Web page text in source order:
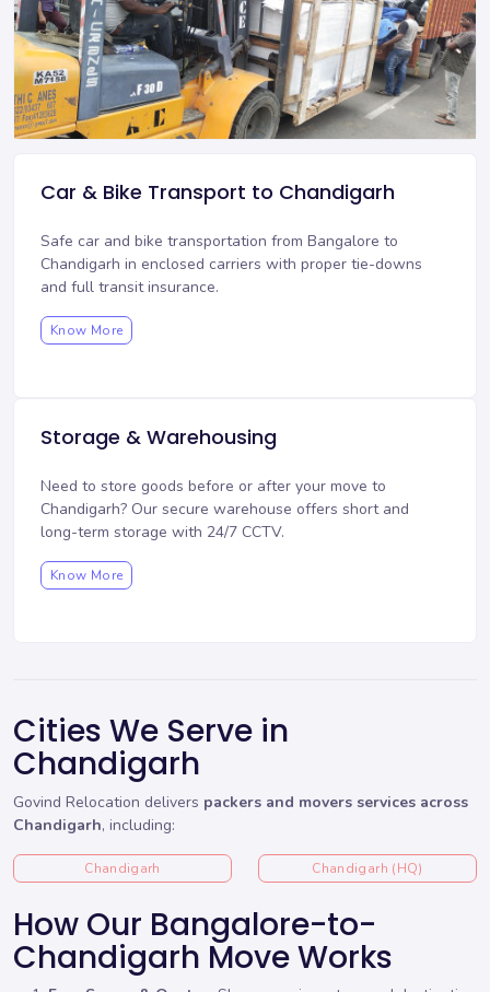
Car & Bike Transport to Chandigarh
Safe car and bike transportation from Bangalore to
Chandigarh in enclosed carriers with proper tie-downs
and full transit insurance.
Know More
Storage & Warehousing
Need to store goods before or after your move to
Chandigarh? Our secure warehouse offers short and
long-term storage with 24/7 CCTV.
Know More
Cities We Serve in
Chandigarh
Govind Relocation delivers packers and movers services across
Chandigarh, including:
Chandigarh Chandigarh (HQ)
How Our Bangalore-to-
Chandigarh Move Works